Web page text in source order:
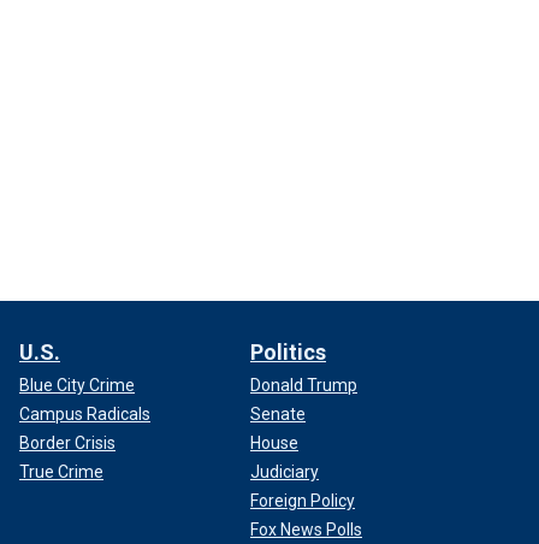
U.S.
Blue City Crime
Campus Radicals
Border Crisis
True Crime
Politics
Donald Trump
Senate
House
Judiciary
Foreign Policy
Fox News Polls